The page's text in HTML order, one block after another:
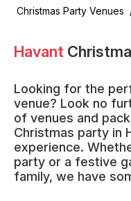
Christmas Party Venues
Havant
Looking for the
venue? Look no
of venues and
Christmas party in
experience.
party or a festive
family, we have